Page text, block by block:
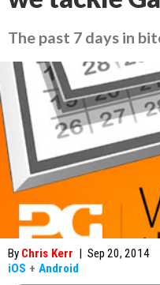
The past 7 days in
By Chris Kerr | Sep 20, 2014
iOS + Android